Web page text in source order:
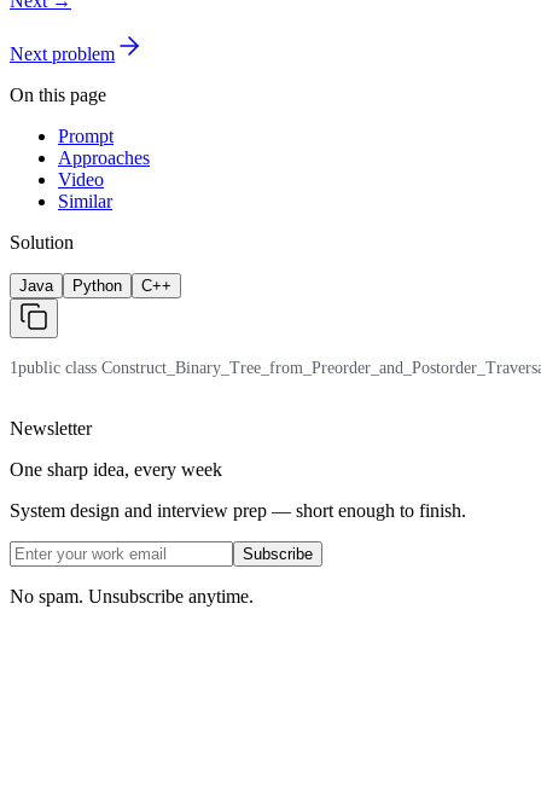
Next problem
On this page
Prompt
Approaches
Video
Similar
Solution
Java Python C++
1public class
Newsletter
One sharp idea, every week
System design and interview prep — short enough to finish.
Subscribe
No spam. Unsubscribe anytime.